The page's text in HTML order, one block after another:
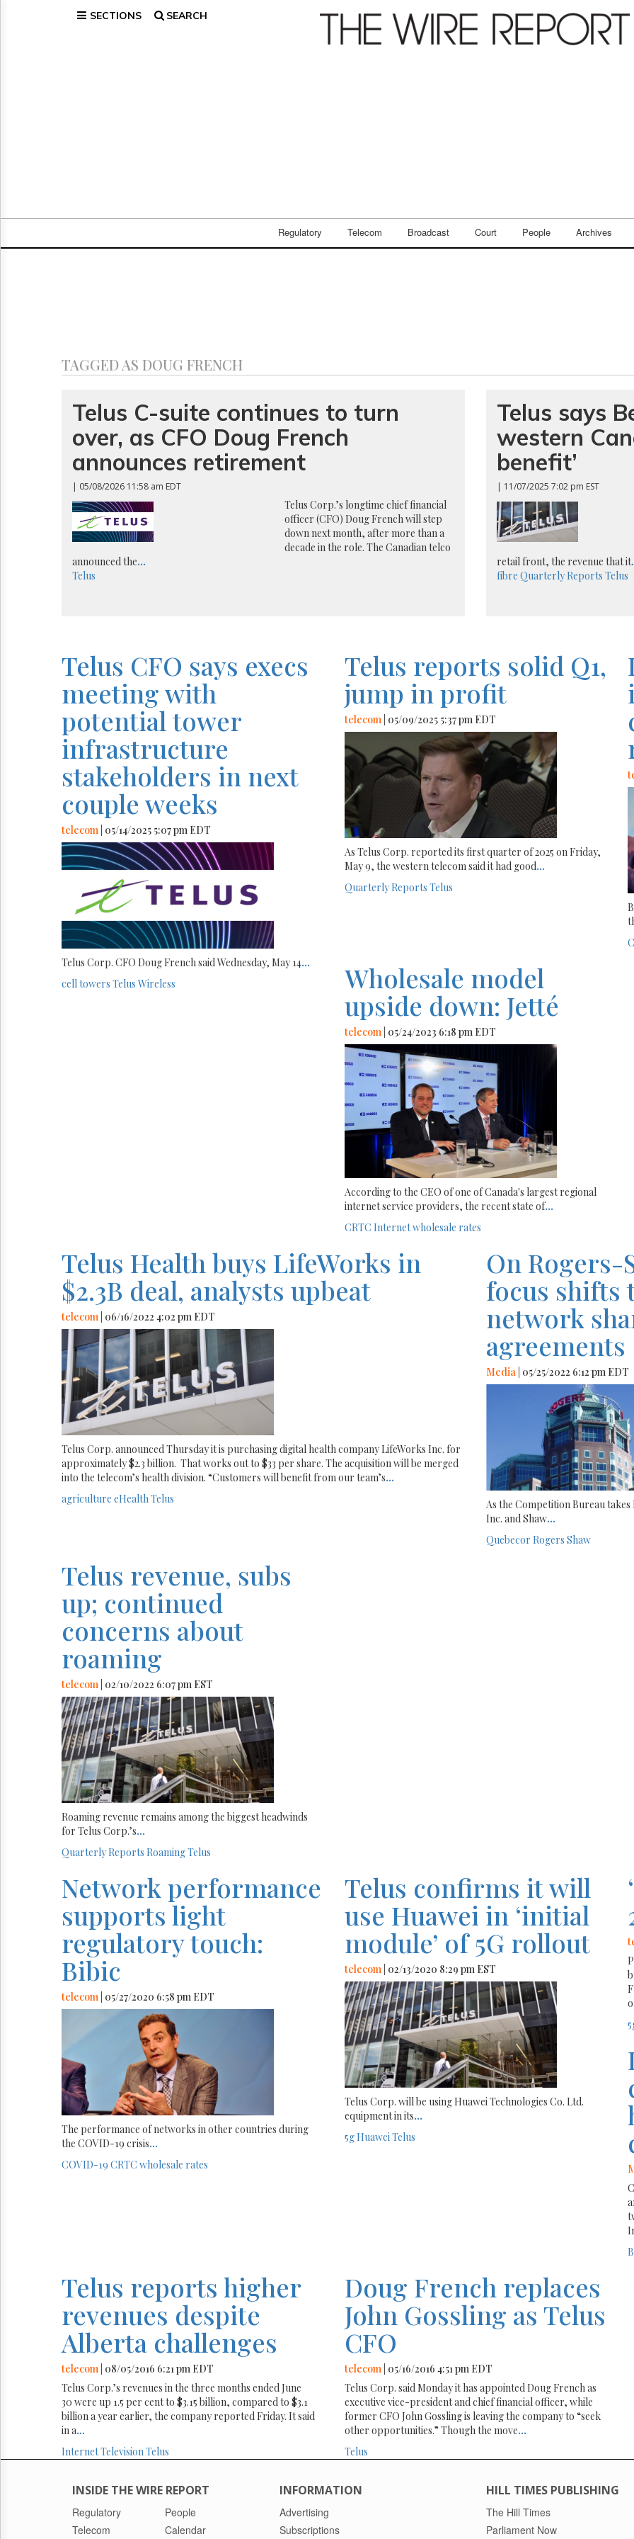
SECTIONS SEARCH
Regulatory Telecom Broadcast Court People Archives
FREE
UPDATES
TAGGED AS DOUG FRENCH
Telus C-suite continues to turn
over, as CFO Doug French
announces retirement
| 05/08/2026 11:58 am EDT
Telus Corp.’s longtime chief financial
officer (CFO) Doug French will step
down next month, after more than a
decade in the role. The Canadian telco
announced the...
Telus
Telus says
western
benefit’
| 11/07/2025 7:02 pm EST
retail front, the revenue that it
fibre Quarterly Reports Telus
Telus CFO says execs
meeting with
potential tower
infrastructure
stakeholders in next
couple weeks
telecom | 05/14/2025 5:07 pm EDT
Telus Corp. CFO Doug French said Wednesday, May 14...
cell towers Telus Wireless
Telus reports solid Q1,
jump in profit
telecom | 05/09/2025 5:37 pm EDT
As Telus Corp. reported its first quarter of 2025 on Friday,
May 9, the western telecom said it had good...
Quarterly Reports Telus
Wholesale model
upside down: Jetté
telecom | 05/24/2023 6:18 pm EDT
According to the CEO of one of Canada's largest regional
internet service providers, the recent state of...
CRTC Internetwholesale rates
Telus Health buys LifeWorks in
$2.3B deal, analysts upbeat
telecom | 06/16/2022 4:02 pm EDT
Telus Corp. announced Thursday it is purchasing digital health company LifeWorks Inc. for
approximately $2.3 billion. That works out to $33 per share. The acquisition will be merged
into the telecom’s health division. “Customers will benefit from our team’s...
agriculture eHealth Telus
On Rogers-
focus shifts
network
agreements
Media | 05/25/2022 6:12 pm EDT
As the Competition Bureau
Inc. and Shaw...
Quebecor Rogers Shaw
Telus revenue, subs
up; continued
concerns about
roaming
telecom | 02/10/2022 6:07 pm EST
Roaming revenue remains among the biggest headwinds
for Telus Corp.’s...
Quarterly Reports RoamingTelus
Network performance
supports light
regulatory touch:
Bibic
telecom | 05/27/2020 6:58 pm EDT
The performance of networks in other countries during
the COVID-19 crisis...
COVID-19 CRTC wholesale rates
Telus confirms it will
use Huawei in ‘initial
module’ of 5G rollout
telecom | 02/13/2020 8:29 pm EST
Telus Corp. will be using Huawei Technologies Co. Ltd.
equipment in its...
5gHuawei Telus
Telus reports higher
revenues despite
Alberta challenges
telecom | 08/05/2016 6:21 pm EDT
Telus Corp.’s revenues in the three months ended June
30 were up 1.5 per cent to $3.15 billion, compared to $3.1
billion a year earlier, the company reported Friday. It said
in a...
InternetTelevision Telus
Doug French replaces
John Gossling as Telus
CFO
telecom | 05/16/2016 4:51 pm EDT
Telus Corp. said Monday it has appointed Doug French as
executive vice-president and chief financial officer, while
former CFO John Gossling is leaving the company to “seek
other opportunities.” Though the move...
Telus
INSIDE THE WIRE REPORT
Regulatory
Telecom
People
Calendar
INFORMATION
Advertising
Subscriptions
HILL TIMES PUBLISHING
The Hill Times
Parliament Now